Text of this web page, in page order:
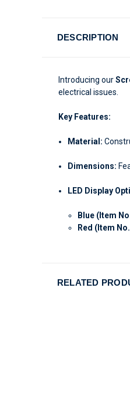
DESCRIPTION
Introducing our
electrical issues.
Key Features:
Material:
Dimensions:
LED Display
Blue (Item
Red (Item
RELATED